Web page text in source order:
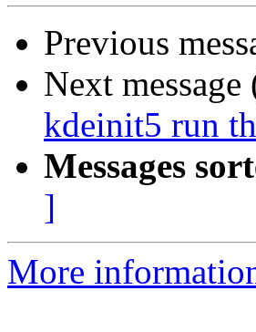
Previous
Next
kdeinit5 run
Messages
]
More